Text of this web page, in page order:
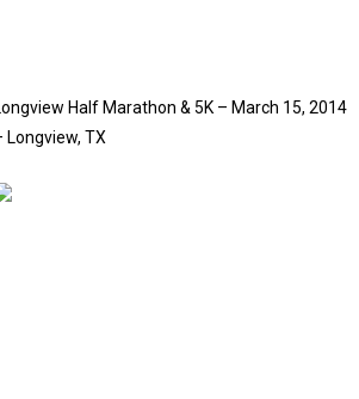
Half Marathon & 5K – March 15, 2014
Longview, TX